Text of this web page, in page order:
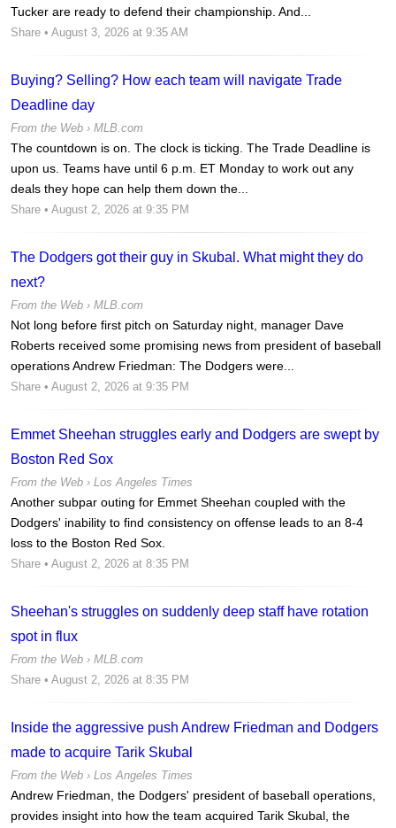
Tucker are ready to defend their championship. And...
Share • August 3, 2026 at 9:35 AM
Buying? Selling? How each team will navigate Trade
Deadline day
From the Web › MLB.com
The countdown is on. The clock is ticking. The Trade Deadline is
upon us. Teams have until 6 p.m. ET Monday to work out any
deals they hope can help them down the...
Share • August 2, 2026 at 9:35 PM
The Dodgers got their guy in Skubal. What might they do
next?
From the Web › MLB.com
Not long before first pitch on Saturday night, manager Dave
Roberts received some promising news from president of baseball
operations Andrew Friedman: The Dodgers were...
Share • August 2, 2026 at 9:35 PM
Emmet Sheehan struggles early and Dodgers are swept by
Boston Red Sox
From the Web › Los Angeles Times
Another subpar outing for Emmet Sheehan coupled with the
Dodgers' inability to find consistency on offense leads to an 8-4
loss to the Boston Red Sox.
Share • August 2, 2026 at 8:35 PM
Sheehan's struggles on suddenly deep staff have rotation
spot in flux
From the Web › MLB.com
Share • August 2, 2026 at 8:35 PM
Inside the aggressive push Andrew Friedman and Dodgers
made to acquire Tarik Skubal
From the Web › Los Angeles Times
Andrew Friedman, the Dodgers' president of baseball operations,
provides insight into how the team acquired Tarik Skubal, the